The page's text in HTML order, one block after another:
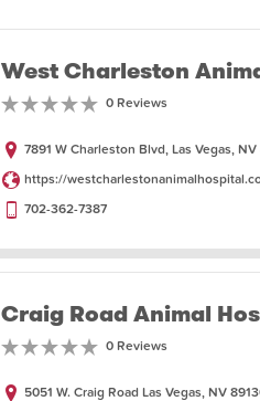
West Charleston
0 Reviews
7891 W Charleston Blvd, Las Vegas, NV
https://
702-362-7387
Craig Road Animal
0 Reviews
5051 W. Craig Road Las Vegas, NV